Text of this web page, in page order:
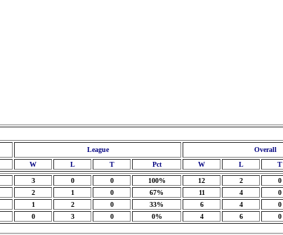
League
Overall
W L T Pct W L T
3 0 0 100% 12 2 0
2 1 0 67% 11 4 0
1 2 0 33% 6 4 0
0 3 0 0% 4 6 0